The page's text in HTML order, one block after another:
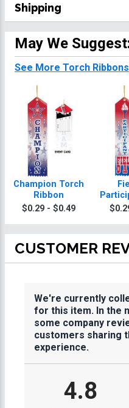
Shipping
May We
See More Torch Ribbons
Champion Torch
Ribbon
$0.29 - $0.49
CUSTOMER
We're currently
for this item. In the
some company
customers sharing
experience.
4.8